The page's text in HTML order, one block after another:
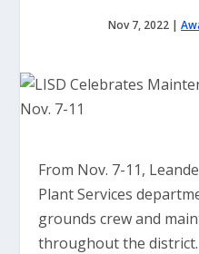
Nov 7, 2022 |
From Nov. 7-11,
Plant Services
grounds crew and
throughout the district.